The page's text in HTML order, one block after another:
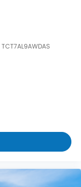
TCT7AL9AWDAS